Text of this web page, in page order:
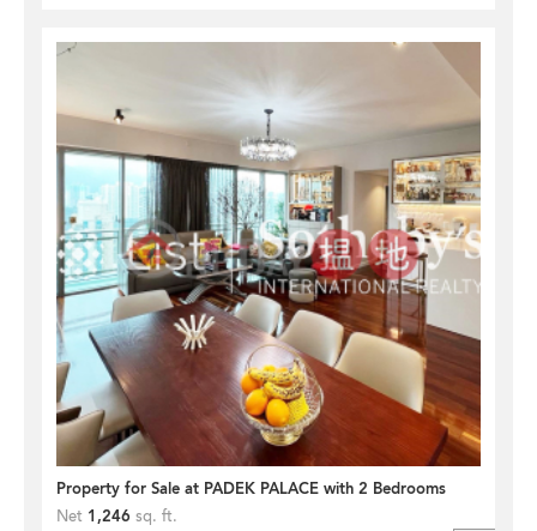
Property for Sale at PADEK PALACE with 2 Bedrooms
Net 1,246 sq. ft.